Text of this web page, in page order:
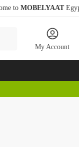
to MOBELYAAT
My Account